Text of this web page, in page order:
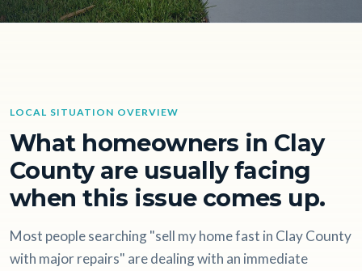
LOCAL SITUATION OVERVIEW
What homeowners in Clay
County are usually facing
when this issue comes up.
Most people searching "sell my home fast in Clay County
with major repairs" are dealing with an immediate